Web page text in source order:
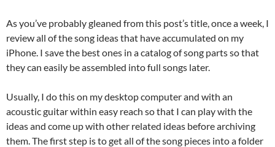
As you’ve probably gleaned from this post’s title, once a week, I
review all of the song ideas that have accumulated on my
iPhone. I save the best ones in a catalog of song parts so that
they can easily be assembled into full songs later.
Usually, I do this on my desktop computer and with an
acoustic guitar within easy reach so that I can play with the
ideas and come up with other related ideas before archiving
them. The first step is to get all of the song pieces into a folder